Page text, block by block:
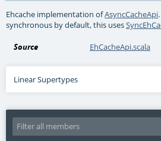
Ehcache implementation ofAsyncCacheApi
synchronous by default, this uses
Source EhCacheApi.scala
Linear Supertypes